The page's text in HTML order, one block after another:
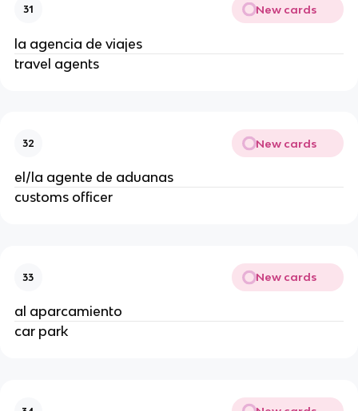
31 New cards
la agencia de viajes
travel agents
32 New cards
el/la agente de aduanas
customs officer
33 New cards
al aparcamiento
car park